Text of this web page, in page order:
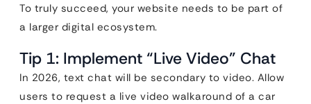
To truly succeed, your website needs to be part of
a larger digital ecosystem.
Tip 1: Implement “Live Video” Chat
In 2026, text chat will be secondary to video. Allow
users to request a live video walkaround of a car